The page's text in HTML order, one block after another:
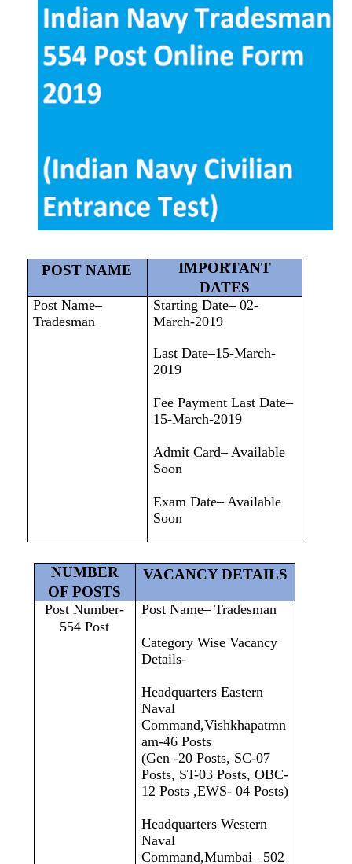
POST NAME
IMPORTANT
DATES
Post Name–
Tradesman
Starting Date– 02-
March-2019
Last Date–15-March-
2019
Fee Payment Last Date–
15-March-2019
Admit Card– Available
Soon
Exam Date– Available
Soon
NUMBER
OF POSTS
VACANCY DETAILS
Post Number-
554 Post
Post Name– Tradesman
Category Wise Vacancy
Details-
Headquarters Eastern
Naval
Command,Vishkhapatmn
am-46 Posts
(Gen -20 Posts, SC-07
Posts, ST-03 Posts, OBC-
12 Posts ,EWS- 04 Posts)
Headquarters Western
Naval
Command,Mumbai– 502